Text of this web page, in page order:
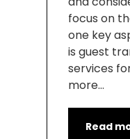
focus on
one key
is guest
services
more…
Read